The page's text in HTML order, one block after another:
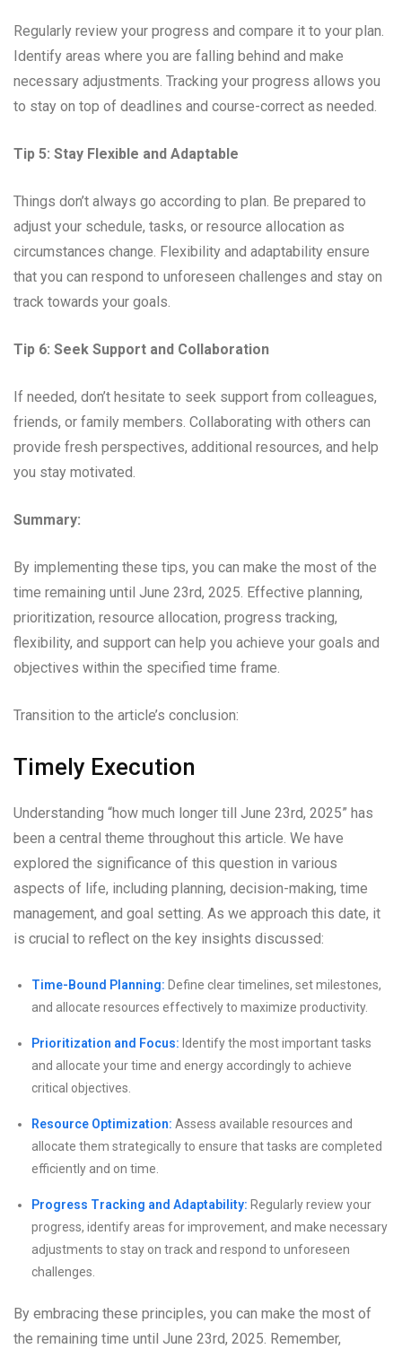
Regularly review your progress and compare it to your plan.
Identify areas where you are falling behind and make
necessary adjustments. Tracking your progress allows you
to stay on top of deadlines and course-correct as needed.
Tip 5: Stay Flexible and Adaptable
Things don’t always go according to plan. Be prepared to
adjust your schedule, tasks, or resource allocation as
circumstances change. Flexibility and adaptability ensure
that you can respond to unforeseen challenges and stay on
track towards your goals.
Tip 6: Seek Support and Collaboration
If needed, don’t hesitate to seek support from colleagues,
friends, or family members. Collaborating with others can
provide fresh perspectives, additional resources, and help
you stay motivated.
Summary:
By implementing these tips, you can make the most of the
time remaining until June 23rd, 2025. Effective planning,
prioritization, resource allocation, progress tracking,
flexibility, and support can help you achieve your goals and
objectives within the specified time frame.
Transition to the article’s conclusion:
Timely Execution
Understanding “how much longer till June 23rd, 2025” has
been a central theme throughout this article. We have
explored the significance of this question in various
aspects of life, including planning, decision-making, time
management, and goal setting. As we approach this date, it
is crucial to reflect on the key insights discussed:
Time-Bound Planning: Define clear timelines, set milestones,
and allocate resources effectively to maximize productivity.
Prioritization and Focus: Identify the most important tasks
and allocate your time and energy accordingly to achieve
critical objectives.
Resource Optimization: Assess available resources and
allocate them strategically to ensure that tasks are completed
efficiently and on time.
Progress Tracking and Adaptability: Regularly review your
progress, identify areas for improvement, and make necessary
adjustments to stay on track and respond to unforeseen
challenges.
By embracing these principles, you can make the most of
the remaining time until June 23rd, 2025. Remember,